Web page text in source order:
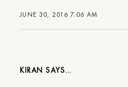
JUNE 30, 2016 7:06 AM
KIRAN